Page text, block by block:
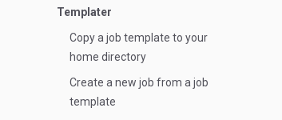
Templater
Copy a job template to your
home directory
Create a new job from a job
template